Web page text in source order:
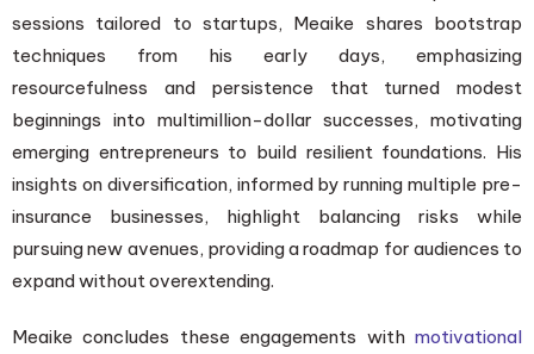
sessions tailored to startups, Meaike shares bootstrap
techniques from his early days, emphasizing
resourcefulness and persistence that turned modest
beginnings into multimillion-dollar successes, motivating
emerging entrepreneurs to build resilient foundations. His
insights on diversification, informed by running multiple pre-
insurance businesses, highlight balancing risks while
pursuing new avenues, providing a roadmap for audiences to
expand without overextending.
Meaike concludes these engagements with motivational